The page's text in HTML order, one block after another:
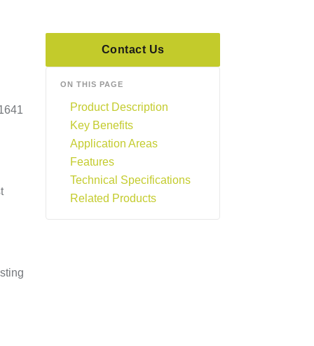
Contact Us
ON THIS PAGE
Product Description
Key Benefits
Application Areas
Features
Technical Specifications
Related Products